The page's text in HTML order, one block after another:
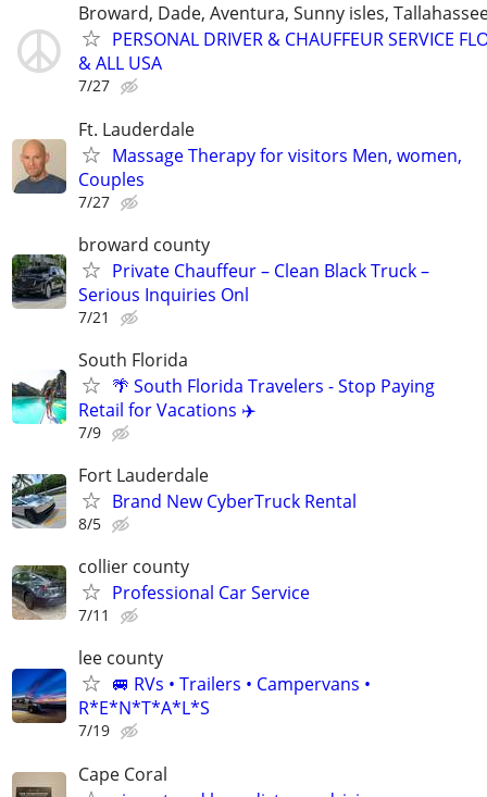
Broward, Dade, Aventura, Sunny isles,
PERSONAL DRIVER & CHAUFFEUR SERVICE
& ALL USA
7/27
Ft. Lauderdale
Massage Therapy for visitors Men, women,
Couples
7/27
broward county
Private Chauffeur – Clean Black Truck –
Serious Inquiries Onl
7/21
South Florida
🌴 South Florida Travelers - Stop Paying
Retail for Vacations ✈️
7/9
Fort Lauderdale
Brand New CyberTruck Rental
8/5
collier county
Professional Car Service
7/11
lee county
🚐 RVs • Trailers • Campervans •
R*E*N*T*A*L*S
7/19
Cape Coral